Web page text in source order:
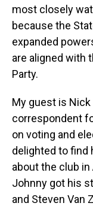
most closely
because the
expanded
are aligned with
Party.
My guest is Nick
correspondent
on voting and
delighted to find
about the club
Johnny got his
and Steven Van